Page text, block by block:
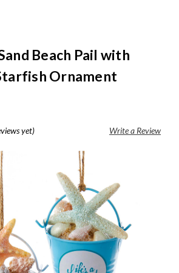
Beach Pail with
Ornament
yet) Write a Review